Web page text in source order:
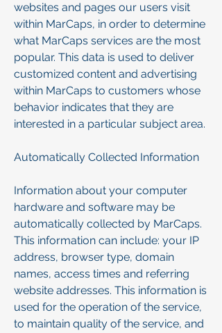
websites and pages our users visit
within MarCaps, in order to determine
what MarCaps services are the most
popular. This data is used to deliver
customized content and advertising
within MarCaps to customers whose
behavior indicates that they are
interested in a particular subject area.
Automatically Collected Information
Information about your computer
hardware and software may be
automatically collected by MarCaps.
This information can include: your IP
address, browser type, domain
names, access times and referring
website addresses. This information is
used for the operation of the service,
to maintain quality of the service, and